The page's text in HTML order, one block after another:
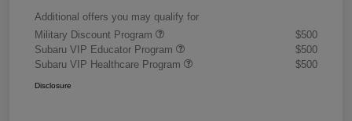
Additional offers you may qualify for
Military Discount Program
$500
Subaru VIP Educator Program
$500
Subaru VIP Healthcare Program
$500
Disclosure